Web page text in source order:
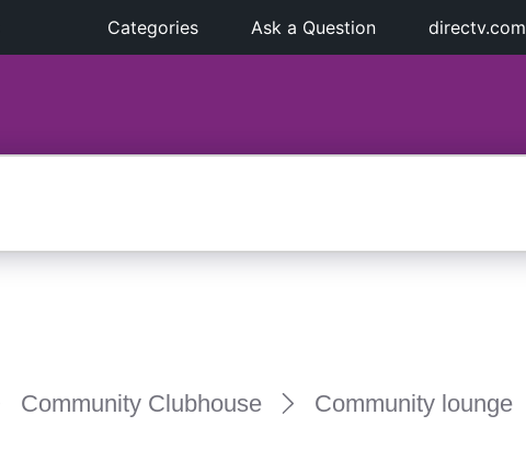
Categories Ask a Question directv.com
Community Clubhouse
Community lounge